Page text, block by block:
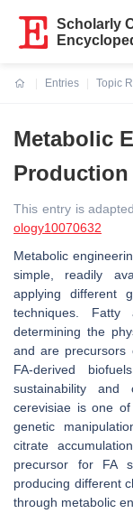
Scholarly
Entries
Topic
Metabolic
Production
This entry is
ology10070632
Metabolic
simple, readily
applying different
techniques.
determining the
and are precursors
FA-derived
sustainability and
cerevisiae is one
genetic
citrate
precursor for FA
producing different
through metabolic